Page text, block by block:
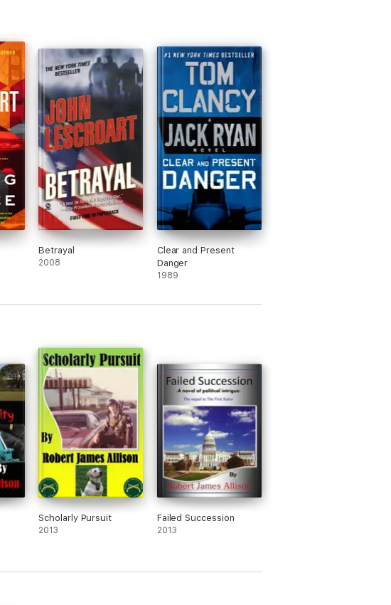
Betrayal
2008
Clear and Present
Danger
1989
Scholarly Pursuit
2013
Failed Succession
2013